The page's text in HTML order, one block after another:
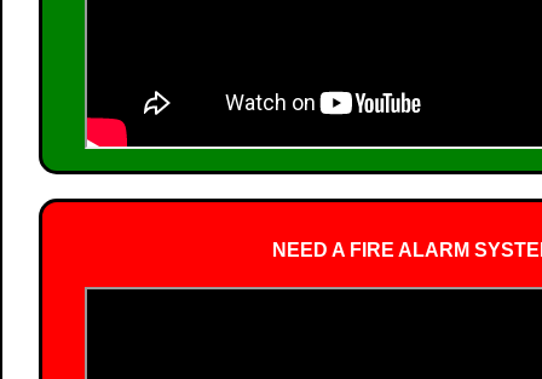
NEED A FIRE ALARM